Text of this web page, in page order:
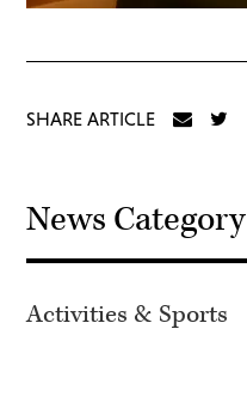
News Category
Activities & Sports
SHARE ARTICLE